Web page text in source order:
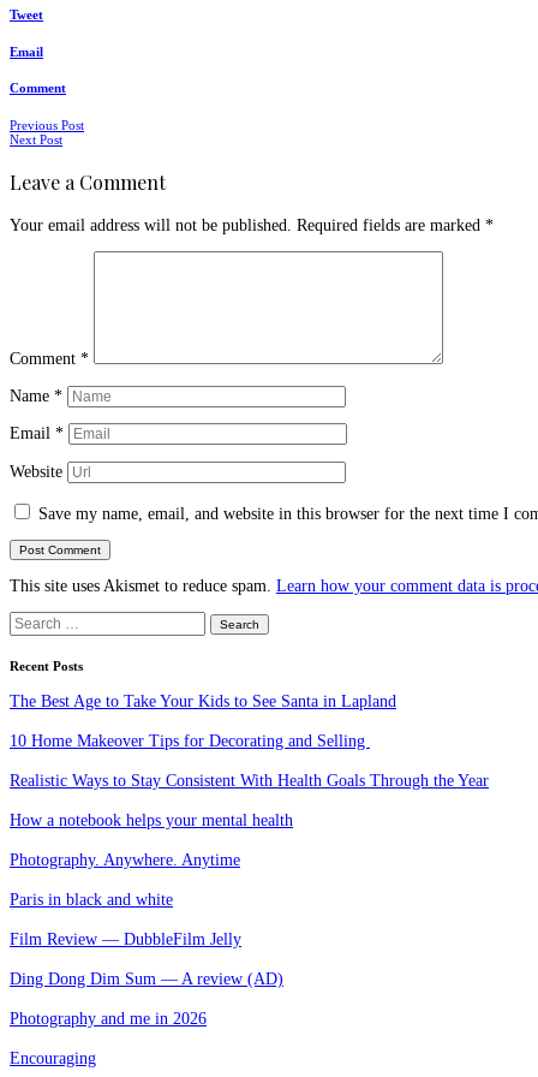
Tweet
Email
Comment
Posts
Previous Post
Next Post
Leave a Comment
Your email address will not be published. Required fields are marked *
Comment *
Name *
Email *
Website
Save my name, email, and website in this browser for the next time I
This site uses Akismet to reduce spam. Learn how your comment data is
Search
for:
Recent Posts
The Best Age to Take Your Kids to See Santa in Lapland
10 Home Makeover Tips for Decorating and Selling
Realistic Ways to Stay Consistent With Health Goals Through the Year
How a notebook helps your mental health
Photography. Anywhere. Anytime
Paris in black and white
Film Review — DubbleFilm Jelly
Ding Dong Dim Sum — A review (AD)
Photography and me in 2026
Encouraging